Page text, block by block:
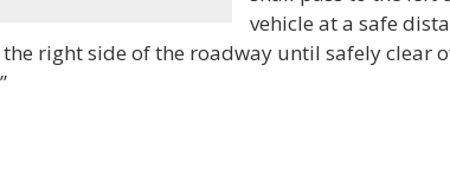
vehicle at a safe
right side of the roadway until safely clear